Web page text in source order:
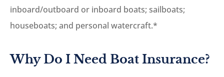
inboard/outboard or inboard boats; sailboats;
houseboats; and personal watercraft.*
Why Do I Need Boat Insurance?